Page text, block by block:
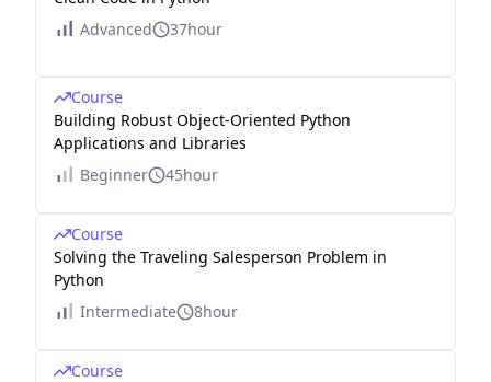
Advanced
37hour
Course
Building Robust Object-Oriented Python
Applications and Libraries
Beginner
45hour
Course
Solving the Traveling Salesperson Problem in
Python
Intermediate
8hour
Course